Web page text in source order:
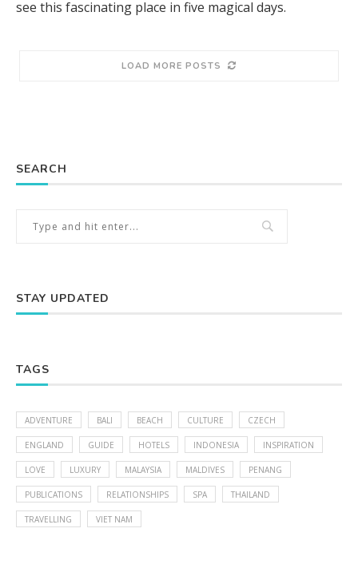
see this fascinating place in five magical days.
LOAD MORE POSTS
SEARCH
STAY UPDATED
TAGS
ADVENTURE BALI BEACH CULTURE CZECH
ENGLAND GUIDE HOTELS INDONESIA INSPIRATION
LOVE LUXURY MALAYSIA MALDIVES PENANG
PUBLICATIONS RELATIONSHIPS SPA THAILAND
TRAVELLING VIET NAM